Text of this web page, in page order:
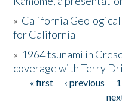
» California Geological
for California
» 1964 tsunami in
coverage with Terry
Pages
« first ‹ previous 1